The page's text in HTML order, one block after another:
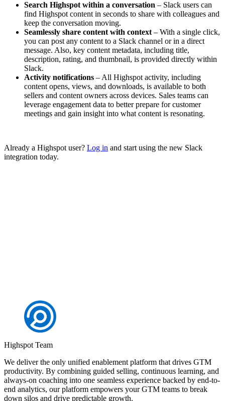
Search Highspot within a conversation – Slack users can
find Highspot content in seconds to share with colleagues and
keep the conversation moving.
Seamlessly share content with context – With a single click,
you can post any content to a Slack channel or in a direct
message. Also, key content metadata, including title,
description, rating, and thumbnail, is provided directly within
Slack.
Activity notifications – All Highspot activity, including
content opens, views, and downloads, is available to both
sellers and content owners across devices. Sales teams can
leverage engagement data to better prepare for customer
meetings and gain insight into what content is resonating.
Already a Highspot user? Log in and start using the new Slack
integration today.
Highspot Team
We deliver the only unified enablement platform that drives GTM
productivity. By combining guided selling, continuous learning, and
always-on coaching into one seamless experience backed by end-to-
end analytics, our platform empowers your GTM teams to break
down silos and drive predictable growth.